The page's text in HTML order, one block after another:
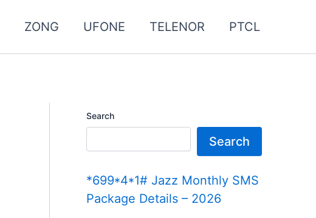
ZONG UFONE TELENOR PTCL
Search
Search
*699*4*1# Jazz Monthly SMS
Package Details – 2026